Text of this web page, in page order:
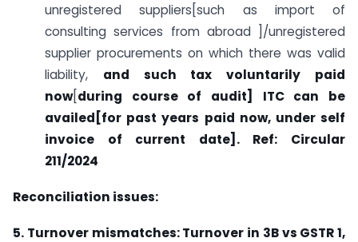
unregistered suppliers[such as import of
consulting services from abroad ]/unregistered
supplier procurements on which there was valid
liability, and such tax voluntarily paid
now[ during course of audit] ITC can be
availed[for past years paid now, under self
invoice of current date]. Ref: Circular
211/2024
Reconciliation issues:
5. Turnover mismatches: Turnover in 3B vs GSTR 1,